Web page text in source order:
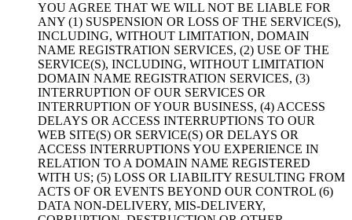
YOU AGREE THAT WE WILL NOT BE LIABLE FOR
ANY (1) SUSPENSION OR LOSS OF THE SERVICE(S),
INCLUDING, WITHOUT LIMITATION, DOMAIN
NAME REGISTRATION SERVICES, (2) USE OF THE
SERVICE(S), INCLUDING, WITHOUT LIMITATION
DOMAIN NAME REGISTRATION SERVICES, (3)
INTERRUPTION OF OUR SERVICES OR
INTERRUPTION OF YOUR BUSINESS, (4) ACCESS
DELAYS OR ACCESS INTERRUPTIONS TO OUR
WEB SITE(S) OR SERVICE(S) OR DELAYS OR
ACCESS INTERRUPTIONS YOU EXPERIENCE IN
RELATION TO A DOMAIN NAME REGISTERED
WITH US; (5) LOSS OR LIABILITY RESULTING FROM
ACTS OF OR EVENTS BEYOND OUR CONTROL (6)
DATA NON-DELIVERY, MIS-DELIVERY,